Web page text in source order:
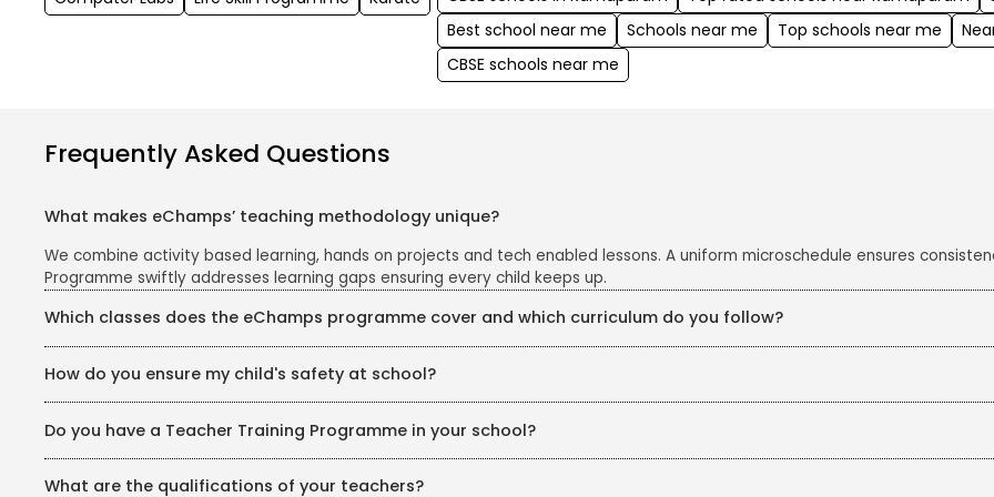
Best school near me
Schools near me Top schools near me
CBSE schools near me
Frequently Asked Questions
What makes eChamps’ teaching methodology unique?
We combine activity based learning, hands on projects and tech enabled lessons. A uniform microschedule ensures
Programme swiftly addresses learning gaps ensuring every child keeps up.
Which classes does the eChamps programme cover and which curriculum do you follow?
and easy to grasp.
How do you ensure my child's safety at school?
safe and secure environment for all children.
Do you have a Teacher Training Programme in your school?
psychology, phonics, pedagogy, and curriculum planning. Teachers are also trained in line with education board guidelines,
What are the qualifications of your teachers?